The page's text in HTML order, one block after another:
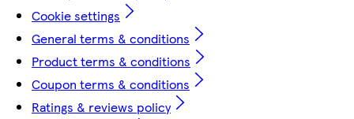
Cookie settings
General terms & conditions
Product terms & conditions
Coupon terms & conditions
Ratings & reviews policy